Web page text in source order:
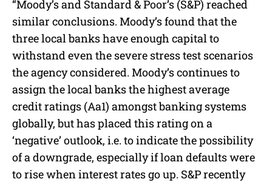
“Moody’s and Standard & Poor’s (S&P) reached
similar conclusions. Moody’s found that the
three local banks have enough capital to
withstand even the severe stress test scenarios
the agency considered. Moody’s continues to
assign the local banks the highest average
credit ratings (Aa1) amongst banking systems
globally, but has placed this rating on a
‘negative’ outlook, i.e. to indicate the possibility
of a downgrade, especially if loan defaults were
to rise when interest rates go up. S&P recently